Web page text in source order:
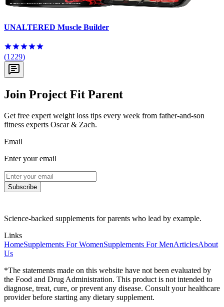
UNALTERED Muscle Builder
(1229)
Join Project Fit Parent
Get free expert weight loss tips every week from father-and-son
fitness experts Oscar & Zach.
Email
Enter your email
Subscribe
Science-backed supplements for parents who lead by example.
Links
HomeSupplements For WomenSupplements For MenArticlesAbout
Us
*The statements made on this website have not been evaluated by
the Food and Drug Administration. This product is not intended to
diagnose, treat, cure, or prevent any disease. Consult your healthcare
provider before starting any dietary supplement.